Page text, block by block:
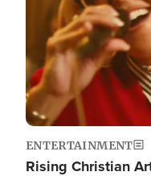
ENTERTAINMENT
Rising Christian